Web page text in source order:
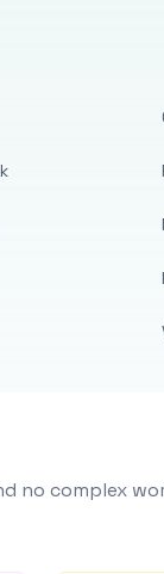
no complex